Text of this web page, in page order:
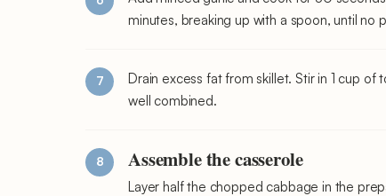
minutes, breaking up with a spoon, until no
Drain excess fat from skillet. Stir in 1 cup of
well combined.
Assemble the casserole
Layer half the chopped cabbage in the